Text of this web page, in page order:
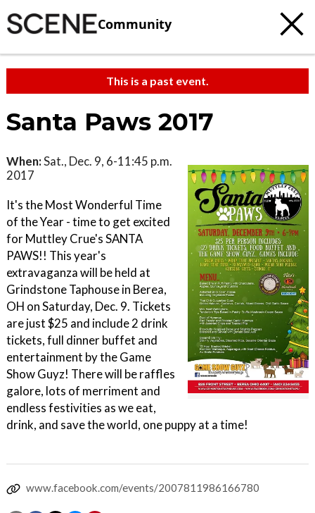
Community
This is a past event.
Santa Paws 2017
When:Sat., Dec. 9, 6-11:45 p.m.
2017
It's the Most Wonderful Time
of the Year - time to get excited
for Muttley Crue's SANTA
PAWS!! This year's
extravaganza will be held at
Grindstone Taphouse in Berea,
OH on Saturday, Dec. 9. Tickets
are just $25 and include 2 drink
tickets, full dinner buffet and
entertainment by the Game
Show Guyz! There will be raffles
galore, lots of merriment and
endless festivities as we eat,
drink, and save the world, one puppy at a time!
www.facebook.com/events/2007811986166780